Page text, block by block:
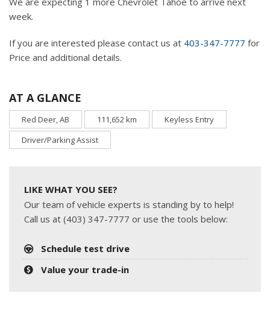
week.
If you are interested please contact us at 403-347-7777 for
Price and additional details.
AT A GLANCE
Red Deer, AB 111,652 km
Keyless Entry
Driver/Parking Assist
LIKE WHAT YOU SEE?
Our team of vehicle experts is standing by to help!
Call us at (403) 347-7777 or use the tools below:
Schedule test drive
Value your trade-in